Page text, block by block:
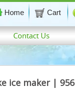
Home Cart
Contact Us
ice maker | 956